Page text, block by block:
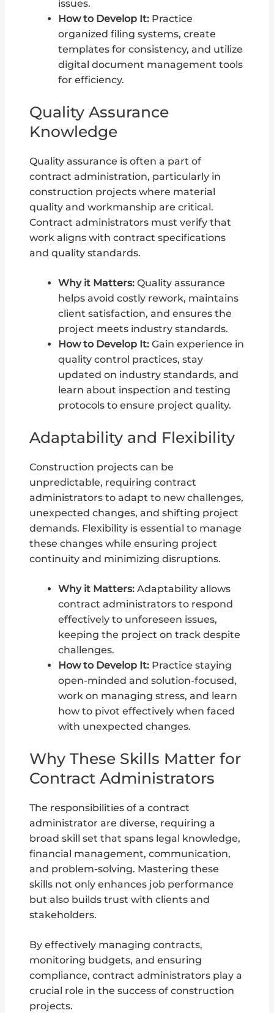
issues.
How to Develop It:Practice
organized filing systems, create
templates for consistency, and utilize
digital document management tools
for efficiency.
Quality Assurance
Knowledge
Quality assurance is often a part of
contract administration, particularly in
construction projects where material
quality and workmanship are critical.
Contract administrators must verify that
work aligns with contract specifications
and quality standards.
Why it Matters:Quality assurance
helps avoid costly rework, maintains
client satisfaction, and ensures the
project meets industry standards.
How to Develop It:Gain experience in
quality control practices, stay
updated on industry standards, and
learn about inspection and testing
protocols to ensure project quality.
Adaptability and Flexibility
Construction projects can be
unpredictable, requiring contract
administrators to adapt to new challenges,
unexpected changes, and shifting project
demands. Flexibility is essential to manage
these changes while ensuring project
continuity and minimizing disruptions.
Why it Matters:Adaptability allows
contract administrators to respond
effectively to unforeseen issues,
keeping the project on track despite
challenges.
How to Develop It:Practice staying
open-minded and solution-focused,
work on managing stress, and learn
how to pivot effectively when faced
with unexpected changes.
Why These Skills Matter for
Contract Administrators
The responsibilities of a contract
administrator are diverse, requiring a
broad skill set that spans legal knowledge,
financial management, communication,
and problem-solving. Mastering these
skills not only enhances job performance
but also builds trust with clients and
stakeholders.
By effectively managing contracts,
monitoring budgets, and ensuring
compliance, contract administrators play a
crucial role in the success of construction
projects.